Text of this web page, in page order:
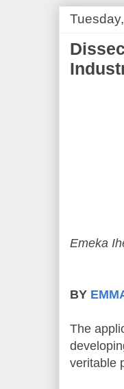
Emeka
BY
The
veritable